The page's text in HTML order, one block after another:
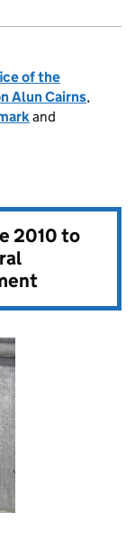
of the
Alun Cairns,
and
2010 to